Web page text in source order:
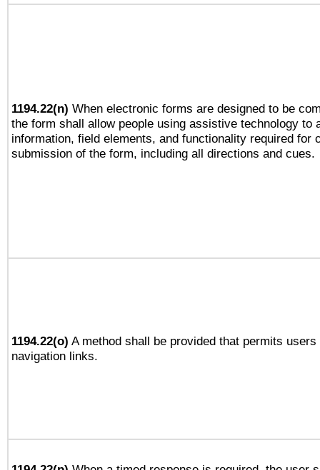
1194.22(n) When electronic forms are designed to be
the form shall allow people using assistive technology to
information, field elements, and functionality required for
submission of the form, including all directions and cues.
1194.22(o) A method shall be provided that permits
navigation links.